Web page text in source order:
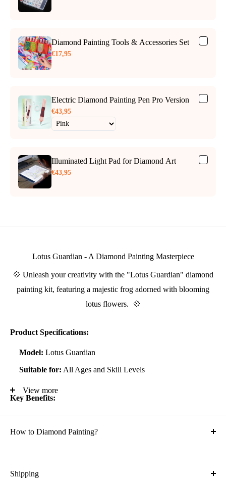
Diamond Painting Tools & Accessories Set
€17,95
Electric Diamond Painting Pen Pro Version
€43,95
Illuminated Light Pad for Diamond Art
€43,95
Lotus Guardian - A Diamond Painting Masterpiece
💠 Unleash your creativity with the "Lotus Guardian" diamond
painting kit, featuring a majestic frog adorned with blooming
lotus flowers. 💠
Product Specifications:
Model: Lotus Guardian
Suitable for: All Ages and Skill Levels
Key Benefits:
Known to alleviate stress and anxiety, enhancing focus and
self-confidence
View more
How to Diamond Painting?
Shipping